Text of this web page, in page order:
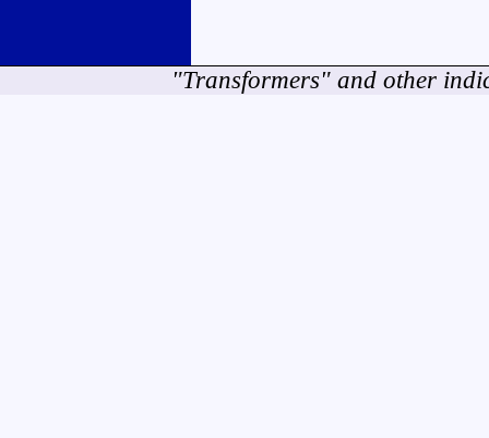
"Transformers" and other